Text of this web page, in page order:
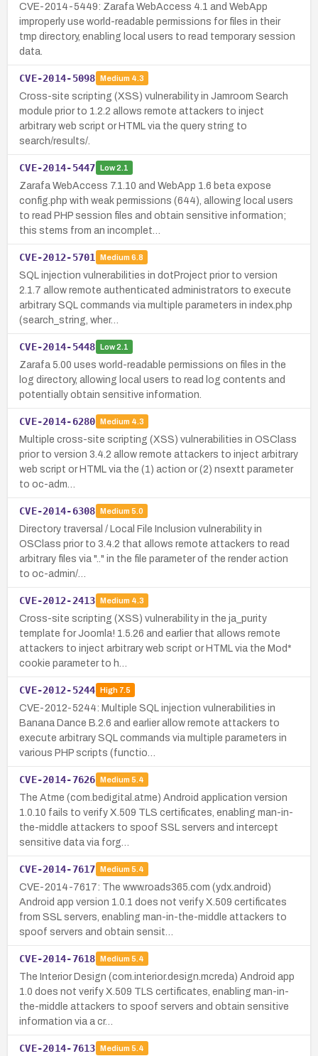
CVE-2014-5449: Zarafa WebAccess 4.1 and WebApp
improperly use world-readable permissions for files in their
tmp directory, enabling local users to read temporary session
data.
CVE-2014-5098 Medium 4.3
Cross-site scripting (XSS) vulnerability in Jamroom Search
module prior to 1.2.2 allows remote attackers to inject
arbitrary web script or HTML via the query string to
search/results/.
CVE-2014-5447 Low2.1
Zarafa WebAccess 7.1.10 and WebApp 1.6 beta expose
config.php with weak permissions (644), allowing local users
to read PHP session files and obtain sensitive information;
this stems from an incomplet…
CVE-2012-5701 Medium 6.8
SQL injection vulnerabilities in dotProject prior to version
2.1.7 allow remote authenticated administrators to execute
arbitrary SQL commands via multiple parameters in index.php
(search_string, wher…
CVE-2014-5448 Low2.1
Zarafa 5.00 uses world-readable permissions on files in the
log directory, allowing local users to read log contents and
potentially obtain sensitive information.
CVE-2014-6280 Medium 4.3
Multiple cross-site scripting (XSS) vulnerabilities in OSClass
prior to version 3.4.2 allow remote attackers to inject arbitrary
web script or HTML via the (1) action or (2) nsextt parameter
to oc-adm…
CVE-2014-6308 Medium 5.0
Directory traversal / Local File Inclusion vulnerability in
OSClass prior to 3.4.2 that allows remote attackers to read
arbitrary files via ".." in the file parameter of the render action
to oc-admin/…
CVE-2012-2413 Medium 4.3
Cross-site scripting (XSS) vulnerability in the ja_purity
template for Joomla! 1.5.26 and earlier that allows remote
attackers to inject arbitrary web script or HTML via the Mod*
cookie parameter to h…
CVE-2012-5244 High7.5
CVE-2012-5244: Multiple SQL injection vulnerabilities in
Banana Dance B.2.6 and earlier allow remote attackers to
execute arbitrary SQL commands via multiple parameters in
various PHP scripts (functio…
CVE-2014-7626 Medium 5.4
The Atme (com.bedigital.atme) Android application version
1.0.10 fails to verify X.509 TLS certificates, enabling man-in-
the-middle attackers to spoof SSL servers and intercept
sensitive data via forg…
CVE-2014-7617 Medium 5.4
CVE-2014-7617: The www.roads365.com (ydx.android)
Android app version 1.0.1 does not verify X.509 certificates
from SSL servers, enabling man-in-the-middle attackers to
spoof servers and obtain sensit…
CVE-2014-7618 Medium 5.4
The Interior Design (com.interior.design.mcreda) Android app
1.0 does not verify X.509 TLS certificates, enabling man-in-
the-middle attackers to spoof servers and obtain sensitive
information via a cr…
CVE-2014-7613 Medium 5.4